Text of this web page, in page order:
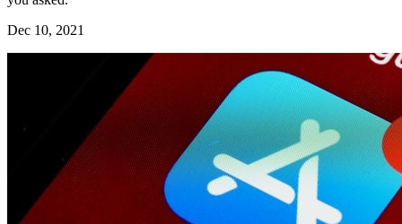
Dec 10, 2021